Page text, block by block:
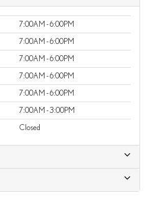
7:00AM - 6:00PM
7:00AM - 6:00PM
7:00AM - 6:00PM
7:00AM - 6:00PM
7:00AM - 6:00PM
7:00AM - 3:00PM
Closed